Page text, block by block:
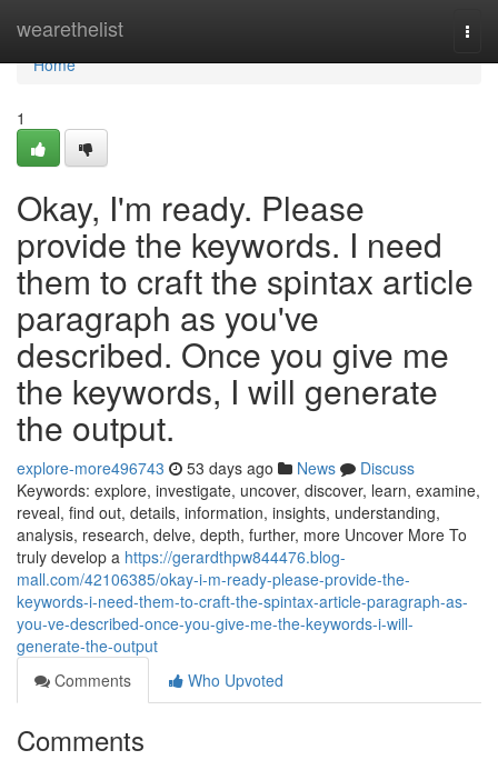
wearethelist
Home
Home
1
Okay, I'm ready. Please
provide the keywords. I need
them to craft the spintax article
paragraph as you've
described. Once you give me
the keywords, I will generate
the output.
explore-more496743 53 days ago News
Discuss
Keywords: explore, investigate, uncover, discover, learn, examine,
reveal, find out, details, information, insights, understanding,
analysis, research, delve, depth, further, more Uncover More To
truly develop a https://gerardthpw844476.blog-
mall.com/42106385/okay-i-m-ready-please-provide-the-
keywords-i-need-them-to-craft-the-spintax-article-paragraph-as-
you-ve-described-once-you-give-me-the-keywords-i-will-
generate-the-output
Comments
Who Upvoted
Comments